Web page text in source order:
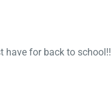
have for back to school!!